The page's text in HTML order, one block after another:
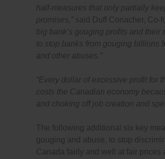
half-measures that only partially
promises,” said Duff Conacher, Co-
big bank’s gouging profits and
to stop banks from gouging billions
and other abuses.”
“Every dollar of excessive profit for
costs the Canadian economy
and choking off job creation and
The following additional six key
gouging and abuse, to stop
Canada fairly and well at fair prices